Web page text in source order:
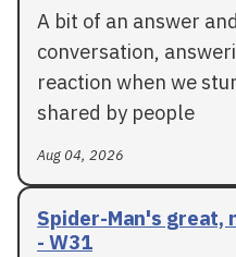
A bit of an answer
conversation,
reaction when we
shared by people
Aug 04, 2026
Spider-Man's great,
- W31